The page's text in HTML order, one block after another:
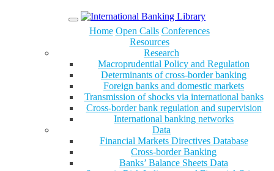
Menu
Home Open Calls Conferences
Resources
Research
Macroprudential Policy and Regulation
Determinants of cross-border banking
Foreign banks and domestic markets
Transmission of shocks via international banks
Cross-border bank regulation and supervision
International banking networks
Data
Financial Markets Directives Database
Cross-border Banking
Banks’ Balance Sheets Data